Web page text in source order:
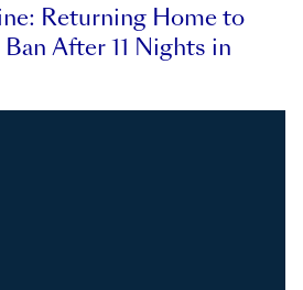
Returning Home to
Ban After 11 Nights in